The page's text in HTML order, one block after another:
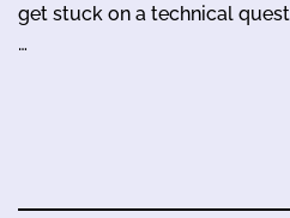
get stuck on a technical
…